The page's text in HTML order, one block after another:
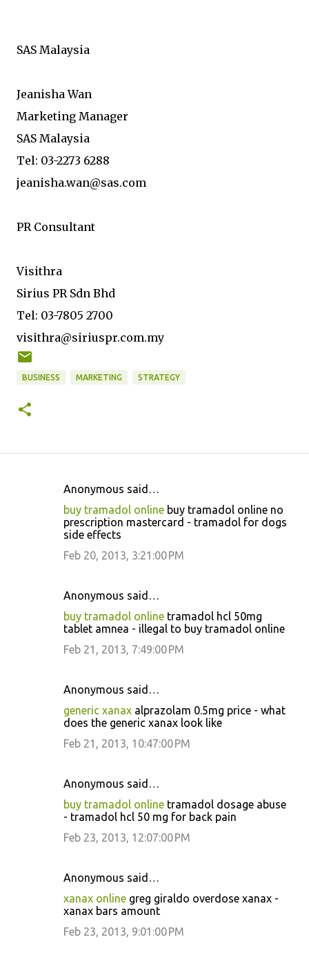
SAS Malaysia
Jeanisha Wan
Marketing Manager
SAS Malaysia
Tel: 03-2273 6288
jeanisha.wan@sas.com
PR Consultant
Visithra
Sirius PR Sdn Bhd
Tel: 03-7805 2700
visithra@siriuspr.com.my
BUSINESS MARKETING STRATEGY
Anonymous said…
buy tramadol online buy tramadol online no
prescription mastercard - tramadol for dogs
side effects
Feb 20, 2013, 3:21:00 PM
Anonymous said…
buy tramadol online tramadol hcl 50mg
tablet amnea - illegal to buy tramadol online
Feb 21, 2013, 7:49:00 PM
Anonymous said…
generic xanax alprazolam 0.5mg price - what
does the generic xanax look like
Feb 21, 2013, 10:47:00 PM
Anonymous said…
buy tramadol online tramadol dosage abuse
- tramadol hcl 50 mg for back pain
Feb 23, 2013, 12:07:00 PM
Anonymous said…
xanax online greg giraldo overdose xanax -
xanax bars amount
Feb 23, 2013, 9:01:00 PM